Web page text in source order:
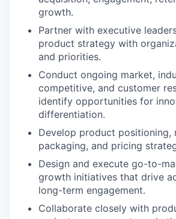
growth.
Partner with executive
product strategy with
and priorities.
Conduct ongoing market,
competitive, and customer
identify opportunities for
differentiation.
Develop product positioning,
packaging, and pricing
Design and execute go-to-
growth initiatives that drive
long-term engagement.
Collaborate closely with